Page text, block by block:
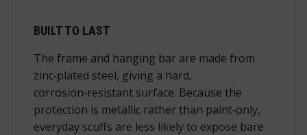
BUILT TO LAST
The frame and hanging bar are made from
zinc‑plated steel, giving a hard,
corrosion‑resistant surface. Because the
protection is metallic rather than paint‑only,
everyday scuffs are less likely to expose bare